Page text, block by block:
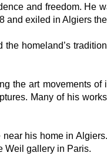
and freedom. He
and exiled in Algiers
homeland’s
the art movements of
Many of his
his home in
Weil gallery in Paris.